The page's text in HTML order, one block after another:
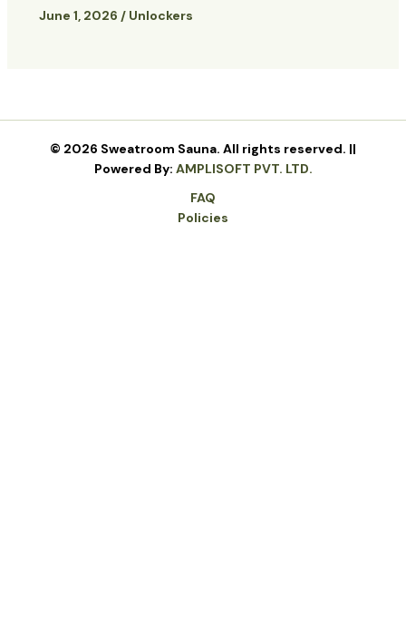
June 1, 2026 / Unlockers
© 2026 Sweatroom Sauna. All rights reserved. ||
Powered By: AMPLISOFT PVT. LTD.
FAQ
Policies